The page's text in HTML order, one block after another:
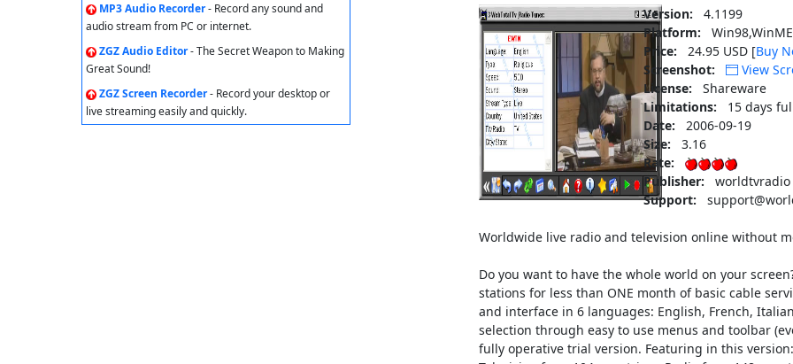
MP3 Audio Recorder- Record any sound and
audio stream from PC or internet.
ZGZ Audio Editor- The Secret Weapon to Making
Great Sound!
ZGZ Screen Recorder- Record your desktop or
live streaming easily and quickly.
Version:
4.1199
Platform:
Price:
24.95 USD [Buy
Screenshot:
View
License:
Shareware
Limitations:
15 days
Date:
2006-09-19
Size:
3.16
Rate:
Publisher:
worldtvradio
Support:
Worldwide live radio and television online without
Do you want to have the whole world on your
stations for less than ONE month of basic cable
and interface in 6 languages: English, French,
selection through easy to use menus and toolbar
fully operative trial version. Featuring in this